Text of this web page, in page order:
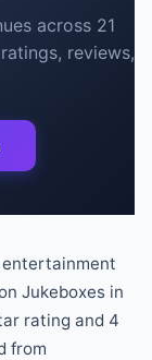
across 21
reviews,
entertainment
Jukeboxes in
rating and 4
from